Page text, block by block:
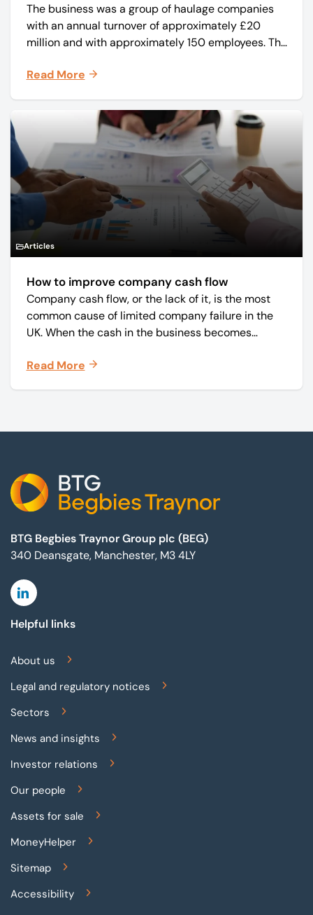
The business was a group of haulage companies
with an annual turnover of approximately £20
million and with approximately 150 employees. The
and monthly periodicals.
Read More
Articles
How to improve company cash flow
Company cash flow, or the lack of it, is the most
common cause of limited company failure in the
UK. When the cash in the business becomes
on time, order raw materials, pay staff, fund
Read More
BTG Begbies Traynor Group plc (BEG)
340 Deansgate, Manchester, M3 4LY
Linkedin
Helpful links
About us
Legal and regulatory notices
Sectors
News and insights
Investor relations
Our people
Assets for sale
MoneyHelper
Sitemap
Accessibility